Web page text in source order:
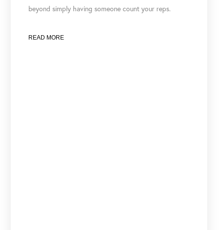
beyond simply having someone count your reps.
READ MORE